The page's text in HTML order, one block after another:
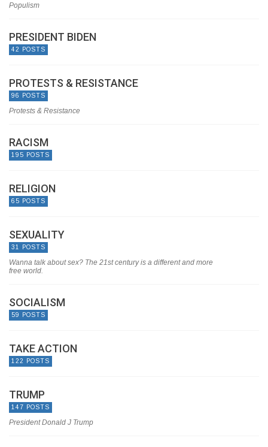
Populism
PRESIDENT BIDEN
42 POSTS
PROTESTS & RESISTANCE
96 POSTS
Protests & Resistance
RACISM
195 POSTS
RELIGION
65 POSTS
SEXUALITY
31 POSTS
Wanna talk about sex? The 21st century is a different and more
free world.
SOCIALISM
59 POSTS
TAKE ACTION
122 POSTS
TRUMP
147 POSTS
President Donald J Trump